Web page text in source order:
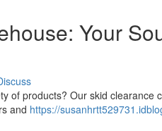
Your
of products? Our skid clearance
and https://